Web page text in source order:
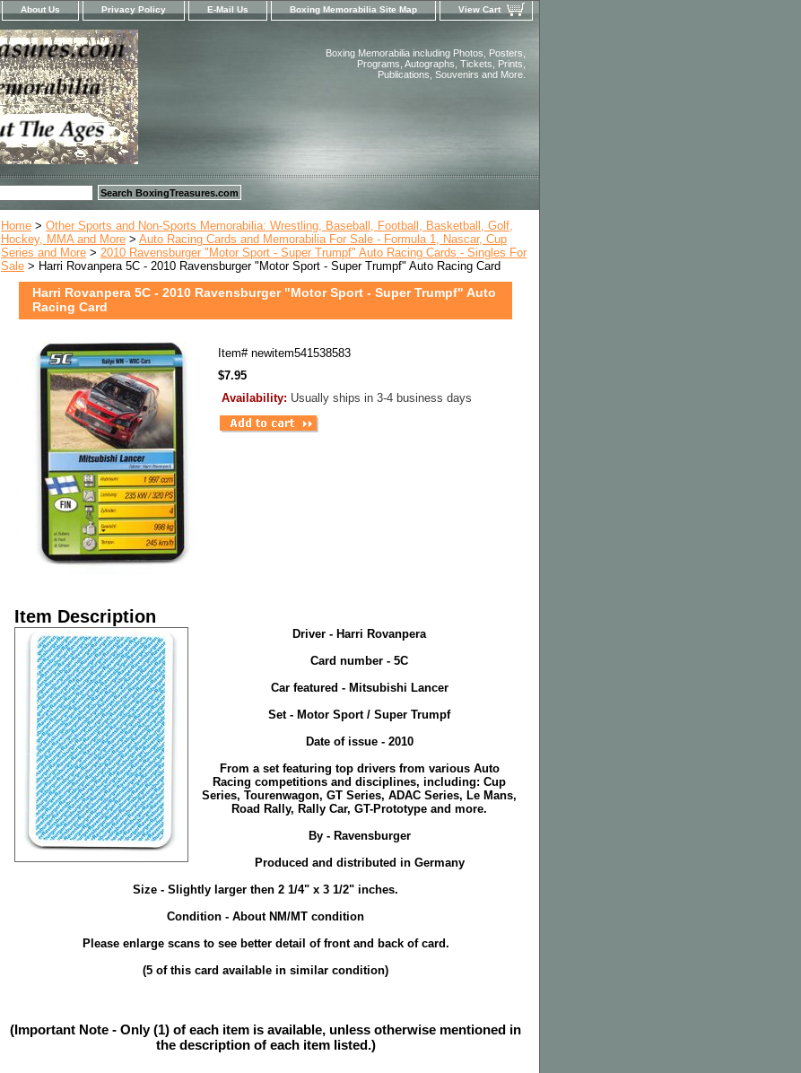
About Us Privacy Policy E-Mail Us Boxing Memorabilia Site Map View Cart
Boxing Memorabilia including Photos, Posters,
Programs, Autographs, Tickets, Prints,
Publications, Souvenirs and More.
Home > Other Sports and Non-Sports Memorabilia: Wrestling, Baseball, Football, Basketball, Golf,
Hockey, MMA and More > Auto Racing Cards and Memorabilia For Sale - Formula 1, Nascar, Cup
Series and More > 2010 Ravensburger "Motor Sport - Super Trumpf" Auto Racing Cards - Singles For
Sale > Harri Rovanpera 5C - 2010 Ravensburger "Motor Sport - Super Trumpf" Auto Racing Card
Harri Rovanpera 5C - 2010 Ravensburger "Motor Sport - Super Trumpf" Auto
Racing Card
Item# newitem541538583
$7.95
Availability: Usually ships in 3-4 business days
Item Description
Driver - Harri Rovanpera
Card number - 5C
Car featured - Mitsubishi Lancer
Set - Motor Sport / Super Trumpf
Date of issue - 2010
From a set featuring top drivers from various Auto
Racing competitions and disciplines, including: Cup
Series, Tourenwagon, GT Series, ADAC Series, Le Mans,
Road Rally, Rally Car, GT-Prototype and more.
By - Ravensburger
Produced and distributed in Germany
Size - Slightly larger then 2 1/4" x 3 1/2" inches.
Condition - About NM/MT condition
Please enlarge scans to see better detail of front and back of card.
(5 of this card available in similar condition)
(Important Note - Only (1) of each item is available, unless otherwise mentioned in
the description of each item listed.)